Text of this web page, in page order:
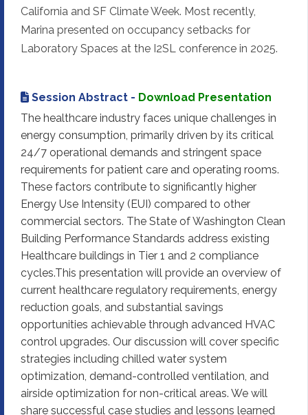
California and SF Climate Week. Most recently,
Marina presented on occupancy setbacks for
Laboratory Spaces at the I2SL conference in 2025.
Session Abstract - Download Presentation
The healthcare industry faces unique challenges in
energy consumption, primarily driven by its critical
24/7 operational demands and stringent space
requirements for patient care and operating rooms.
These factors contribute to significantly higher
Energy Use Intensity (EUI) compared to other
commercial sectors. The State of Washington Clean
Building Performance Standards address existing
Healthcare buildings in Tier 1 and 2 compliance
cycles.This presentation will provide an overview of
current healthcare regulatory requirements, energy
reduction goals, and substantial savings
opportunities achievable through advanced HVAC
control upgrades. Our discussion will cover specific
strategies including chilled water system
optimization, demand-controlled ventilation, and
airside optimization for non-critical areas. We will
share successful case studies and lessons learned